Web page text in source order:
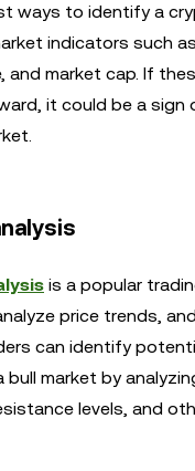
ways to identify a
indicators such
and market cap. If
it could be a sign
is a popular
price trends,
can identify
bull market by
levels, and